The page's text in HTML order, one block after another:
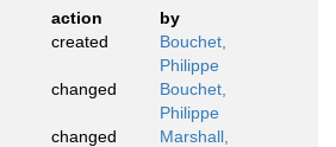
action
by
created
Bouchet,
Philippe
changed
Bouchet,
Philippe
changed
Marshall,